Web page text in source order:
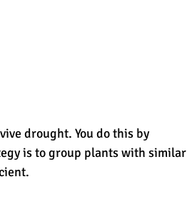
drought. You do this by
is to group plants with similar